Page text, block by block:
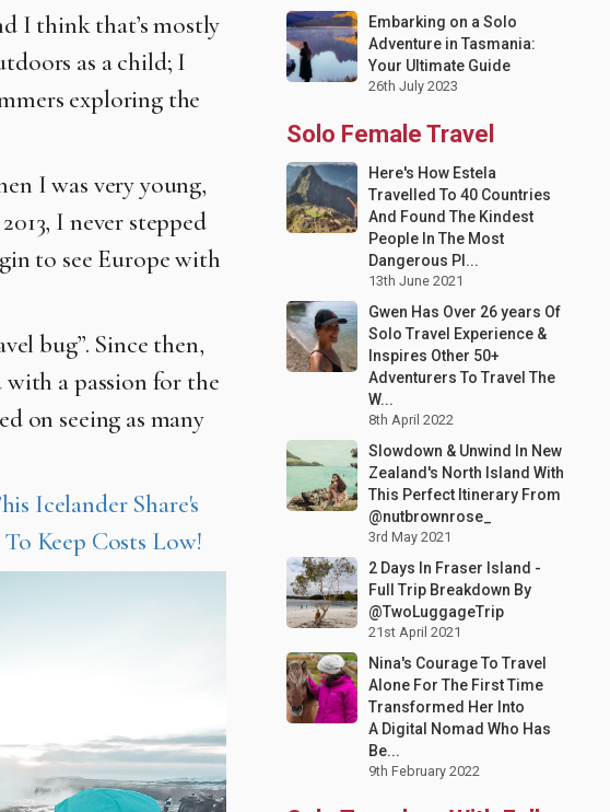
I think that’s mostly
as a child; I
exploring the
I was very young,
I never stepped
to see Europe with
bug”. Since then,
a passion for the
on seeing as many
Icelander Share's
Keep Costs Low!
Embarking on a Solo
Adventure in Tasmania:
Your Ultimate Guide
26th July 2023
Solo Female Travel
Here's How Estela
Travelled To 40 Countries
And Found The Kindest
People In The Most
Dangerous Pl...
13th June 2021
Gwen Has Over 26 years Of
Solo Travel Experience &
Inspires Other 50+
Adventurers To Travel The
W...
8th April 2022
Slowdown & Unwind In New
Zealand's North Island With
This Perfect Itinerary From
@nutbrownrose_
3rd May 2021
2 Days In Fraser Island -
Full Trip Breakdown By
@TwoLuggageTrip
21st April 2021
Nina's Courage To Travel
Alone For The First Time
Transformed Her Into
A Digital Nomad Who Has
Be...
9th February 2022